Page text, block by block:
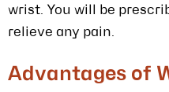
wrist. You will be
relieve any pain.
Advantages of